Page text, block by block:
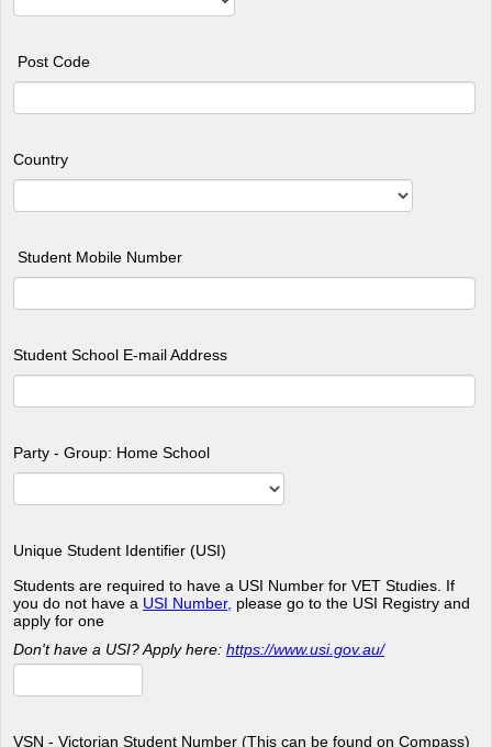
Post Code
Country
Student Mobile Number
Student School E-mail Address
Party - Group: Home School
Unique Student Identifier (USI)
Students are required to have a USI Number for VET Studies. If
you do not have a USI Number, please go to the USI Registry and
apply for one
Don't have a USI? Apply here: https://www.usi.gov.au/
VSN - Victorian Student Number (This can be found on Compass)